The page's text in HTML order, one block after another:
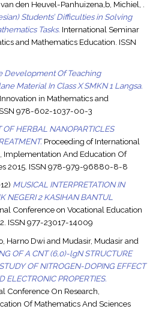
den Heuvel-Panhuizena,b, Michiel, .
Students’ Difficulties in Solving
Tasks. International Seminar
and Mathematics Education. ISSN
Development Of Teaching
Material In Class X SMKN 1 Langsa.
in Mathematics and
978-602-1037-00-3
HERBAL NANOPARTICLES
Proceeding of International
Implementation And Education Of
2015. ISSN 978-979-96880-8-8
MUSICAL INTERPRETATION IN
NEGERI 2 KASIHAN BANTUL
Conference on Vocational Education
ISSN 977-23017-14009
Harno Dwi and Mudasir, Mudasirand
OF A CNT (6,0)-lgN STRUCTURE
OF NITROGEN-DOPING EFFECT
ELECTRONIC PROPERTIES.
Conference On Research,
Of Mathematics And Sciences